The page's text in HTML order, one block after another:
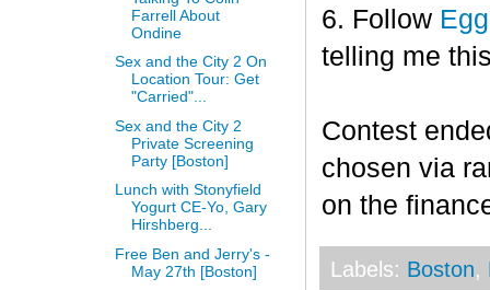
6. Follow
telling me
Contest
chosen via
on the
Labels: Boston,
Farrell About
Ondine
Sex and the City 2 On
Location Tour: Get
"Carried"...
Sex and the City 2
Private Screening
Party [Boston]
Lunch with Stonyfield
Yogurt CE-Yo, Gary
Hirshberg...
Free Ben and Jerry's -
May 27th [Boston]